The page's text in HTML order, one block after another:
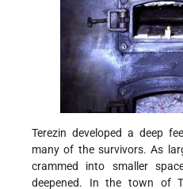
Terezin developed a deep
many of the survivors. As
crammed into smaller
deepened. In the town of